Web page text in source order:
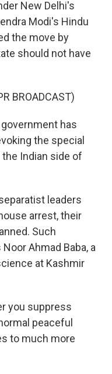
New Delhi's
Modi's Hindu
the move by
should not have
BROADCAST)
government has
the special
Indian side of
leaders
arrest, their
Such
Ahmad Baba, a
at Kashmir
you suppress
peaceful
to much more